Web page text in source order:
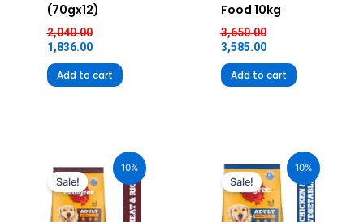
(70gx12)
2,040.00
1,836.00
Add to cart
Food 10kg
3,650.00
3,585.00
Add to cart
10%
Sale! was:
₹385.00.
price
₹346.00.
10%
Sale!
price
was:
₹655.00.
price
₹589.00.